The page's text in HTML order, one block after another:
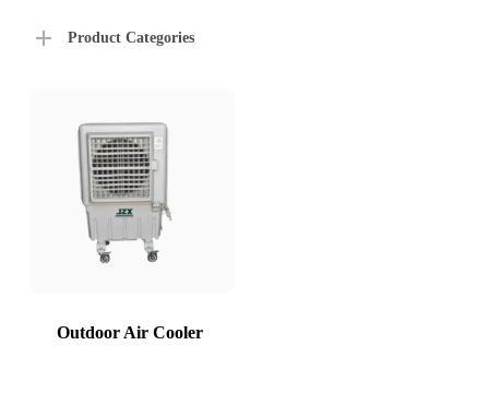
Product Categories
Outdoor Air Cooler